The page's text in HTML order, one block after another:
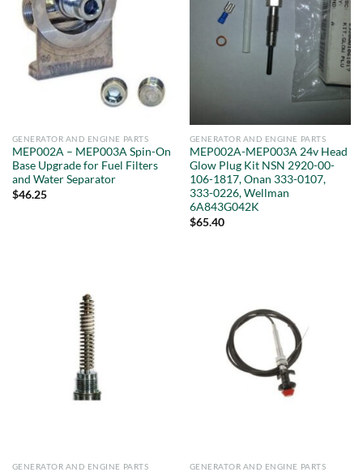
GENERATOR AND ENGINE PARTS
MEP002A – MEP003A Spin-On
Base Upgrade for Fuel Filters
and Water Separator
$46.25
GENERATOR AND ENGINE PARTS
MEP002A-MEP003A 24v Head
Glow Plug Kit NSN 2920-00-
106-1817, Onan 333-0107,
333-0226, Wellman
6A843G042K
$65.40
GENERATOR AND ENGINE PARTS GENERATOR AND ENGINE PARTS